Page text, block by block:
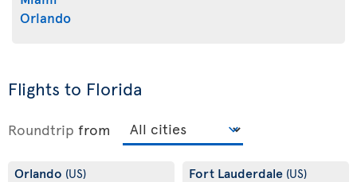
Orlando
Flights to Florida
Roundtrip from
Orlando (US) Fort Lauderdale (US)